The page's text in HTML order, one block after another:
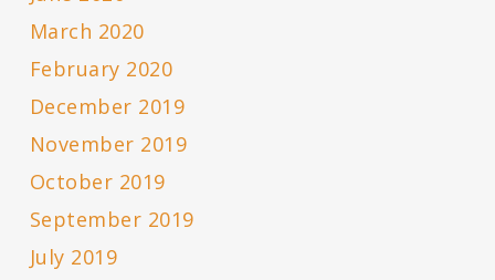
March 2020
February 2020
December 2019
November 2019
October 2019
September 2019
July 2019